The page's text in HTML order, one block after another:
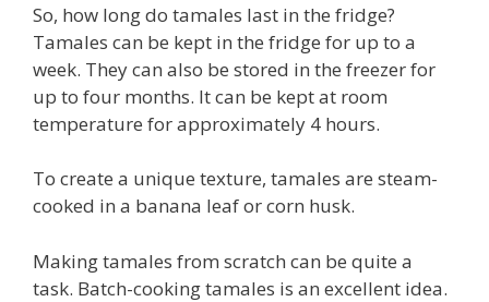
So, how long do tamales last in the fridge?
Tamales can be kept in the fridge for up to a
week. They can also be stored in the freezer for
up to four months. It can be kept at room
temperature for approximately 4 hours.
To create a unique texture, tamales are steam-
cooked in a banana leaf or corn husk.
Making tamales from scratch can be quite a
task. Batch-cooking tamales is an excellent idea.